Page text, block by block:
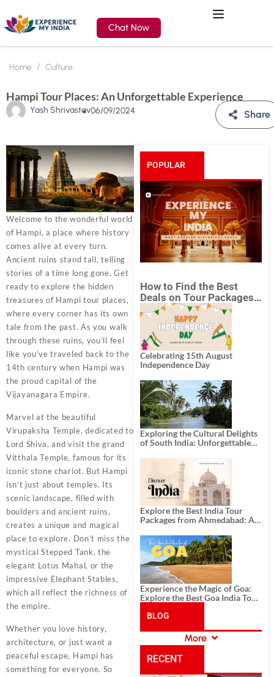
Chat Now
Home Culture
Hampi Tour Places: An Unforgettable Experience
Yash Shrivastav06/09/2024 Share
Welcome to the wonderful world
of Hampi, a place where history
comes alive at every turn.
Ancient ruins stand tall, telling
stories of a time long gone. Get
ready to explore the hidden
treasures of Hampi tour places,
where every corner has its own
tale from the past. As you walk
through these ruins, you’ll feel
like you’ve traveled back to the
14th century when Hampi was
the proud capital of the
Vijayanagara Empire.
Marvel at the beautiful
Virupaksha Temple, dedicated to
Lord Shiva, and visit the grand
Vitthala Temple, famous for its
iconic stone chariot. But Hampi
isn’t just about temples. Its
scenic landscape, filled with
boulders and ancient ruins,
creates a unique and magical
place to explore. Don’t miss the
mystical Stepped Tank, the
elegant Lotus Mahal, or the
impressive Elephant Stables,
which all reflect the richness of
the empire.
Whether you love history,
architecture, or just want a
peaceful escape, Hampi has
something for everyone. So
POPULAR
POSTS
How to Find the Best
Deals on Tour Packages
in India from Mumbai?
Celebrating 15th August
Independence Day
Exploring the Cultural Delights
of South India: Unforgettable
Explore the Best India Tour
Packages from Ahmedabad: A
History, and Adventure
Experience the Magic of Goa:
Explore the Best Goa India Tour
BLOG
CATEGORIES
More
RECENT